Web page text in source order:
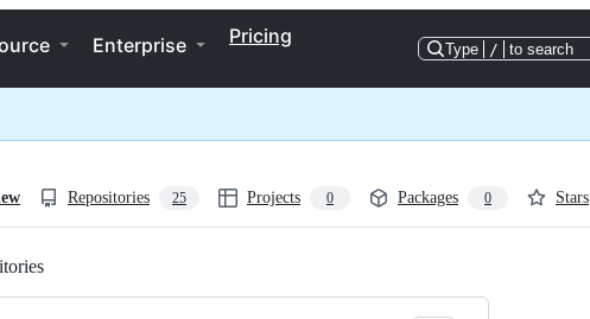
Enterprise Pricing
Type / to search
Repositories 25 Projects 0 Packages 0 Stars